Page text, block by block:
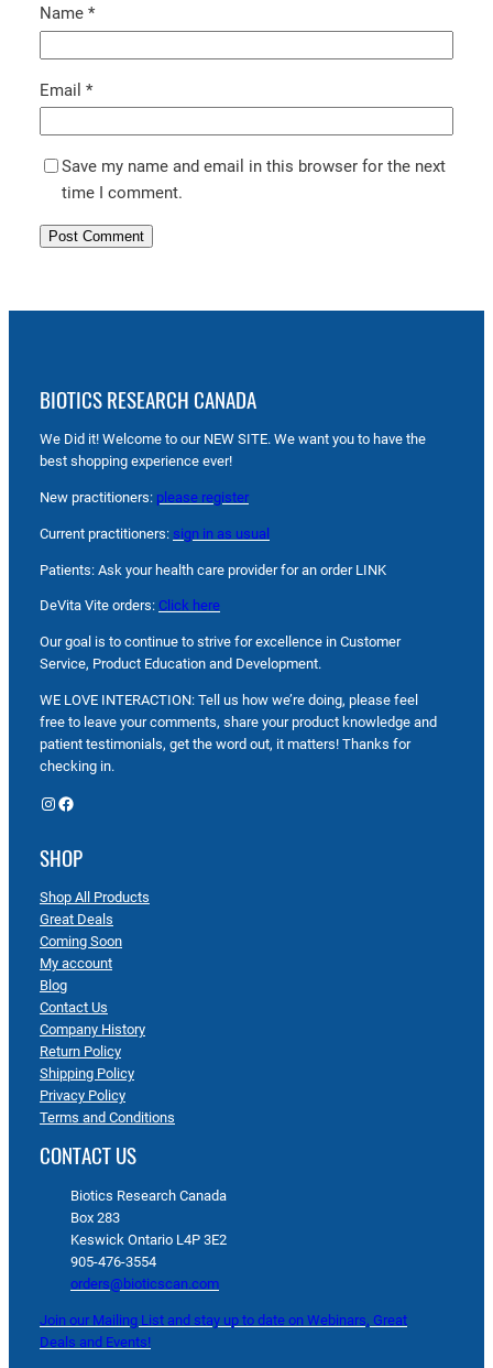
Name *
Email *
Save my name and email in this browser for the next
time I comment.
BIOTICS RESEARCH CANADA
We Did it! Welcome to our NEW SITE. We want you to have the
best shopping experience ever!
New practitioners: please register
Current practitioners: sign in as usual
Patients: Ask your health care provider for an order LINK
DeVita Vite orders: Click here
Our goal is to continue to strive for excellence in Customer
Service, Product Education and Development.
WE LOVE INTERACTION: Tell us how we’re doing, please feel
free to leave your comments, share your product knowledge and
patient testimonials, get the word out, it matters! Thanks for
checking in.
Instagram Facebook
SHOP
Shop All Products
Great Deals
Coming Soon
My account
Blog
Contact Us
Company History
Return Policy
Shipping Policy
Privacy Policy
Terms and Conditions
CONTACT US
Biotics Research Canada
Box 283
Keswick Ontario L4P 3E2
905-476-3554
orders@bioticscan.com
Join our Mailing List and stay up to date on Webinars, Great
Deals and Events!